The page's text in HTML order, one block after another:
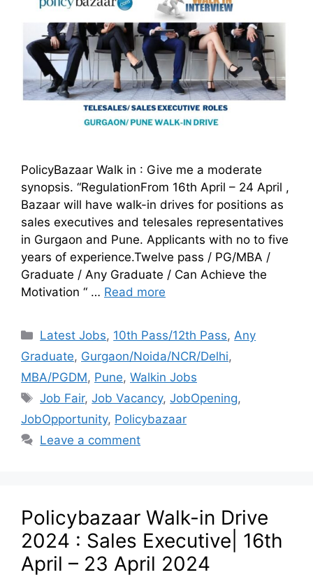
PolicyBazaar Walk in : Give me a moderate
synopsis. “RegulationFrom 16th April – 24 April ,
Bazaar will have walk-in drives for positions as
sales executives and telesales representatives
in Gurgaon and Pune. Applicants with no to five
years of experience.Twelve pass / PG/MBA /
Graduate / Any Graduate / Can Achieve the
Motivation “ … Read more
Latest Jobs, 10th Pass/12th Pass,Any
Graduate, Gurgaon/Noida/NCR/Delhi,
MBA/PGDM, Pune, Walkin Jobs
Job Fair,Job Vacancy,JobOpening,
JobOpportunity, Policybazaar
Leave a comment
Policybazaar Walk-in Drive
2024 : Sales Executive| 16th
April – 23 April 2024